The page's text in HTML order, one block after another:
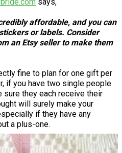
affordable, and you can
or labels. Consider
an Etsy seller to make them
fine to plan for one gift per
if you have two single people
sure they each receive their
will surely make your
if they have any
a plus-one.